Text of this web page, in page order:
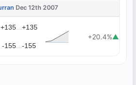
Dec 12th 2007
+135...+135
+20.4%▲
-155...-155